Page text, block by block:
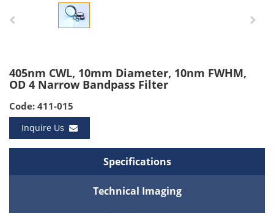
405nm CWL, 10mm Diameter, 10nm FWHM,
OD 4 Narrow Bandpass Filter
Code: 411-015
Inquire Us
Specifications
Technical Imaging